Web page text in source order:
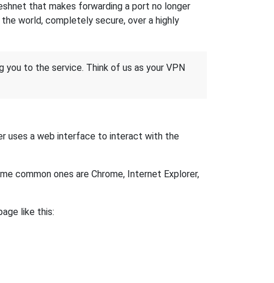
that makes forwarding a port no longer
world, completely secure, over a highly
to the service. Think of us as your VPN
uses a web interface to interact with the
common ones are Chrome, Internet Explorer,
like this: